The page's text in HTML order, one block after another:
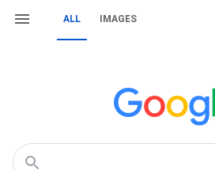
ALL IMAGES